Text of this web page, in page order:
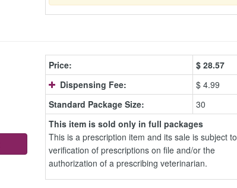
Price: $ 28.57
Dispensing Fee:
$ 4.99
Standard Package Size:
30
This item is sold only in full packages
This is a prescription item and its sale is subject to
verification of prescriptions on file and/or the
authorization of a prescribing veterinarian.